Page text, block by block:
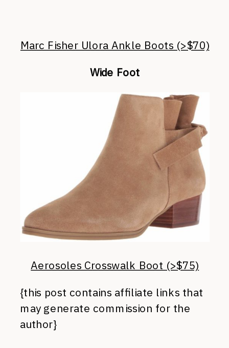
Marc Fisher Ulora Ankle Boots (>$70)
Wide Foot
Aerosoles Crosswalk Boot (>$75)
{this post contains affiliate links that
may generate commission for the
author}